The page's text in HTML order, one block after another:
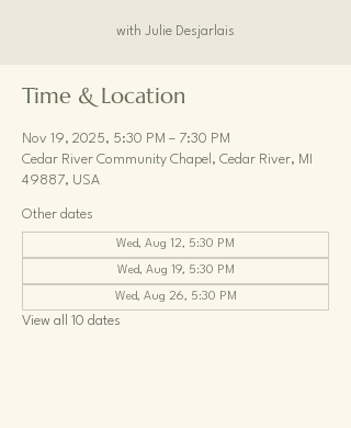
with Julie Desjarlais
Time & Location
Nov 19, 2025, 5:30 PM – 7:30 PM
Cedar River Community Chapel, Cedar River, MI
49887, USA
Other dates
Wed, Aug 12, 5:30 PM
Wed, Aug 19, 5:30 PM
Wed, Aug 26, 5:30 PM
View all 10 dates